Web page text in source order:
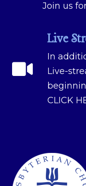
Join us
Live
In
Live-
CLICK